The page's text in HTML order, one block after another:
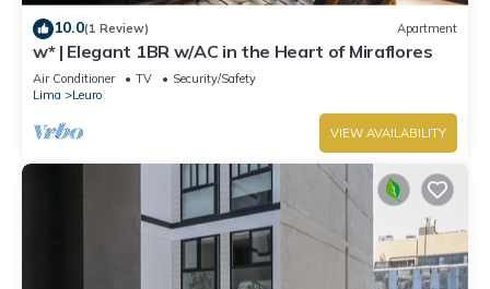
10.0(1 Review) Apartment
w* | Elegant 1BR w/AC in the Heart of Miraflores
Air Conditioner TV
Security/Safety
Lima
Leuro
VIEW AVAILABILITY